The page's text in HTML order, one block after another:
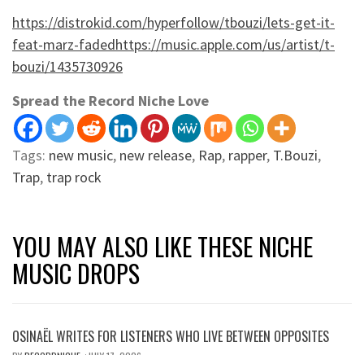
https://distrokid.com/hyperfollow/tbouzi/lets-get-it-
feat-marz-fadedhttps://music.apple.com/us/artist/t-
bouzi/1435730926
Spread the Record Niche Love
Tags: new music, new release, Rap, rapper, T.Bouzi,
Trap, trap rock
YOU MAY ALSO LIKE THESE NICHE
MUSIC DROPS
OSINAËL WRITES FOR LISTENERS WHO LIVE BETWEEN OPPOSITES